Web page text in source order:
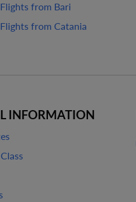
Flights from Bari
Flights from Catania
INFORMATION